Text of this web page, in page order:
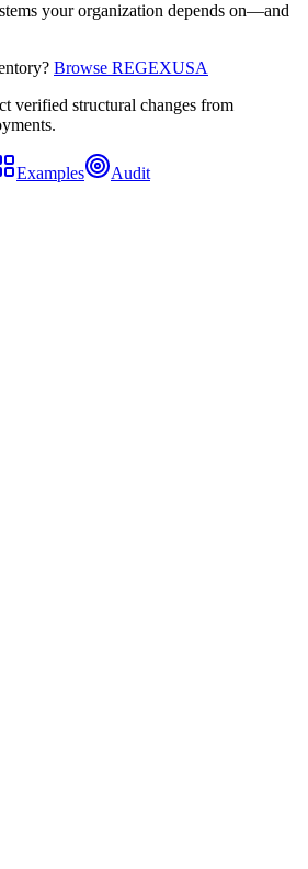
your organization depends on—and
Browse REGEXUSA
verified structural changes from
Examples Audit